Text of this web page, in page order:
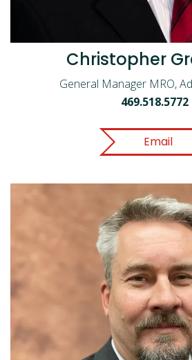
Christopher
General Manager MRO,
469.518.5772
Email